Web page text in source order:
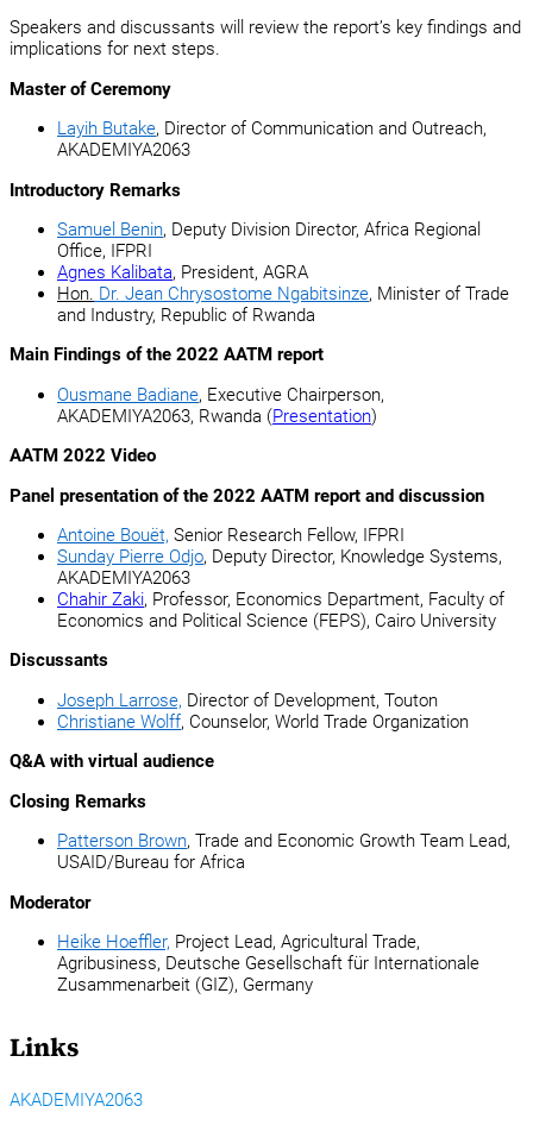
Speakers and discussants will review the report’s key findings and
implications for next steps.
Master of Ceremony
Layih Butake, Director of Communication and Outreach,
AKADEMIYA2063
Introductory Remarks
Samuel Benin, Deputy Division Director, Africa Regional
Office, IFPRI
Agnes Kalibata, President, AGRA
Hon. Dr. Jean Chrysostome Ngabitsinze, Minister of Trade
and Industry, Republic of Rwanda
Main Findings of the 2022 AATM report
Ousmane Badiane, Executive Chairperson,
AKADEMIYA2063, Rwanda (Presentation)
AATM 2022 Video
Panel presentation of the 2022 AATM report and discussion
Antoine Bouët, Senior Research Fellow, IFPRI
Sunday Pierre Odjo, Deputy Director, Knowledge Systems,
AKADEMIYA2063
Chahir Zaki, Professor, Economics Department, Faculty of
Economics and Political Science (FEPS), Cairo University
Discussants
Joseph Larrose, Director of Development, Touton
Christiane Wolff, Counselor, World Trade Organization
Q&A with virtual audience
Closing Remarks
Patterson Brown, Trade and Economic Growth Team Lead,
USAID/Bureau for Africa
Moderator
Heike Hoeffler, Project Lead, Agricultural Trade,
Agribusiness, Deutsche Gesellschaft für Internationale
Zusammenarbeit (GIZ), Germany
Links
AKADEMIYA2063